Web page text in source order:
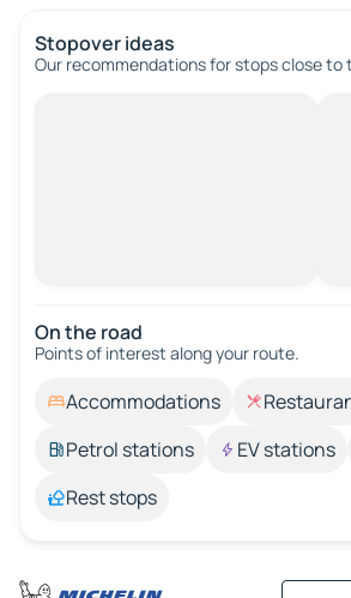
Stopover ideas
Our recommendations for stops close to
On the road
Points of interest along your route.
Accommodations
Petrol stations
EV stations
Rest stops